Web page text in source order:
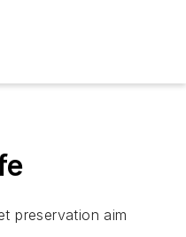
preservation aim